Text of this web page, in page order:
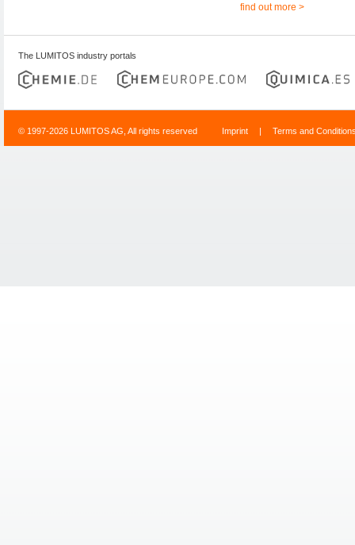
find out more >
The LUMITOS industry portals
© 1997-2026 LUMITOS AG, All rights reserved Imprint | Terms and